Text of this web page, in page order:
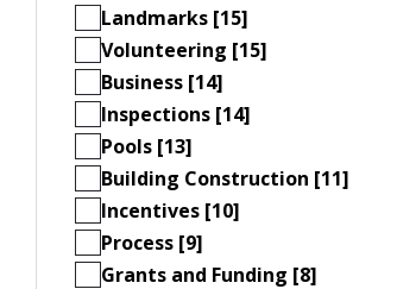
Landmarks [15]
Volunteering [15]
Business [14]
Inspections [14]
Pools [13]
Building Construction [11]
Incentives [10]
Process [9]
Grants and Funding [8]